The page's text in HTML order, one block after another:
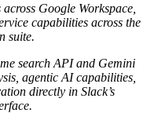
Google Workspace,
capabilities across the
suite.
search API and Gemini
agentic AI capabilities,
directly in Slack’s